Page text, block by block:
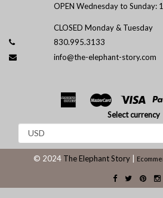
OPEN Wednesday to Sunday:
CLOSED Monday & Tuesday
830.995.3133
info@the-elephant-story.com
Select currency
© 2024 The Elephant Story